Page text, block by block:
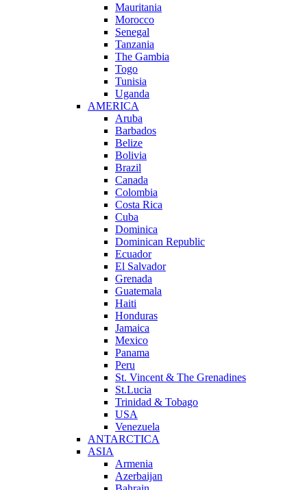
Mauritania
Morocco
Senegal
Tanzania
The Gambia
Togo
Tunisia
Uganda
AMERICA
Aruba
Barbados
Belize
Bolivia
Brazil
Canada
Colombia
Costa Rica
Cuba
Dominica
Dominican Republic
Ecuador
El Salvador
Grenada
Guatemala
Haiti
Honduras
Jamaica
Mexico
Panama
Peru
St. Vincent & The Grenadines
St.Lucia
Trinidad & Tobago
USA
Venezuela
ANTARCTICA
ASIA
Armenia
Azerbaijan